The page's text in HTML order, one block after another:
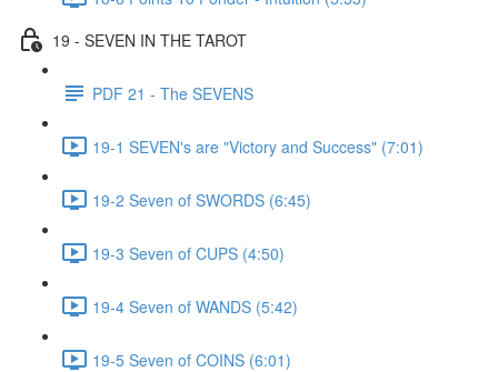
19 - SEVEN IN THE TAROT
PDF 21 - The SEVENS
19-1 SEVEN's are "Victory and Success" (7:01)
19-2 Seven of SWORDS (6:45)
19-3 Seven of CUPS (4:50)
19-4 Seven of WANDS (5:42)
19-5 Seven of COINS (6:01)